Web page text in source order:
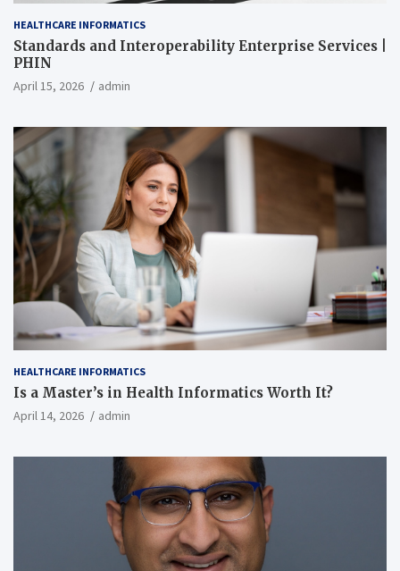
HEALTHCARE INFORMATICS
Standards and Interoperability Enterprise Services |
PHIN
April 15, 2026 admin
HEALTHCARE INFORMATICS
Is a Master’s in Health Informatics Worth It?
April 14, 2026 admin